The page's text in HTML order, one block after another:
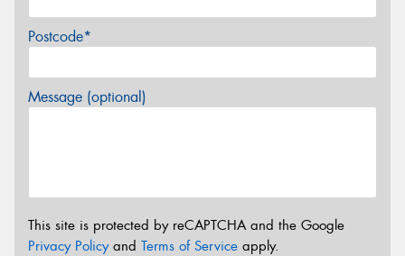
Postcode*
Message (optional)
This site is protected by reCAPTCHA and the Google
Privacy Policyand Terms of Service apply.